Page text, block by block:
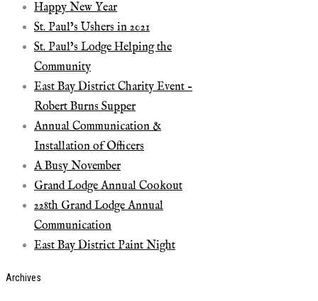
Happy New Year
St. Paul’s Ushers in 2021
St. Paul’s Lodge Helping the
Community
East Bay District Charity Event –
Robert Burns Supper
Annual Communication &
Installation of Officers
A Busy November
Grand Lodge Annual Cookout
228th Grand Lodge Annual
Communication
East Bay District Paint Night
Archives